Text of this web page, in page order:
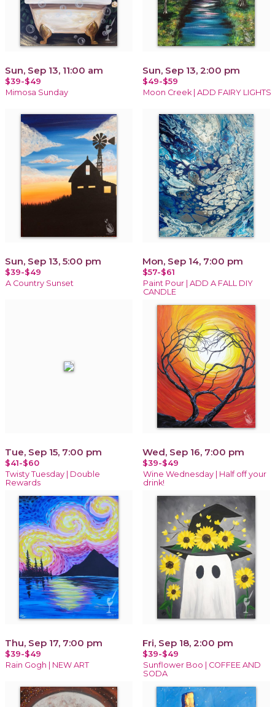
Sun, Sep 13, 11:00 am
$39-$49
Mimosa Sunday
Sun, Sep 13, 2:00 pm
$49-$59
Moon Creek | ADD FAIRY LIGHTS
Sun, Sep 13, 5:00 pm
$39-$49
A Country Sunset
Mon, Sep 14, 7:00 pm
$57-$61
Paint Pour | ADD A FALL DIY
CANDLE
Tue, Sep 15, 7:00 pm
$41-$60
Twisty Tuesday | Double
Rewards
Wed, Sep 16, 7:00 pm
$39-$49
Wine Wednesday | Half off your
drink!
Thu, Sep 17, 7:00 pm
$39-$49
Rain Gogh | NEW ART
Fri, Sep 18, 2:00 pm
$39-$49
Sunflower Boo | COFFEE AND
SODA